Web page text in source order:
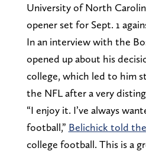
University of North
opener set for Sept. 1
In an interview with the
opened up about his
college, which led to him
the NFL after a very
“I enjoy it. I’ve always
football,” Belichick told
college football. This is a